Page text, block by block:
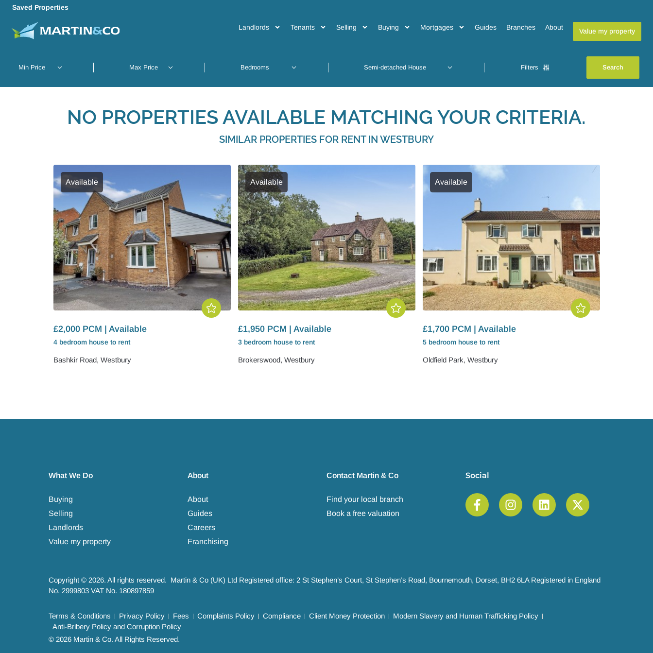
Saved Properties
Landlords Tenants Selling Buying Mortgages Guides Branches About Value my property
Filters
NO PROPERTIES AVAILABLE MATCHING YOUR CRITERIA.
SIMILAR PROPERTIES FOR RENT IN WESTBURY
Available
£2,000 PCM | Available
4 bedroom house to rent
Bashkir Road, Westbury
Available
£1,950 PCM | Available
3 bedroom house to rent
Brokerswood, Westbury
Available
£1,700 PCM | Available
5 bedroom house to rent
Oldfield Park, Westbury
What We Do
Buying
Selling
Landlords
Value my property
About
About
Guides
Careers
Franchising
Contact Martin & Co
Find your local branch
Book a free valuation
Social
Copyright © 2026. All rights reserved. Martin & Co (UK) Ltd Registered office: 2 St Stephen’s Court, St Stephen’s Road, Bournemouth, Dorset, BH2 6LA Registered in England
No. 2999803 VAT No. 180897859
Terms & Conditions Privacy Policy Fees Complaints Policy Compliance Client Money Protection
Modern Slavery and Human Trafficking Policy
Anti-Bribery Policy and Corruption Policy
© 2026 Martin & Co. All Rights Reserved.